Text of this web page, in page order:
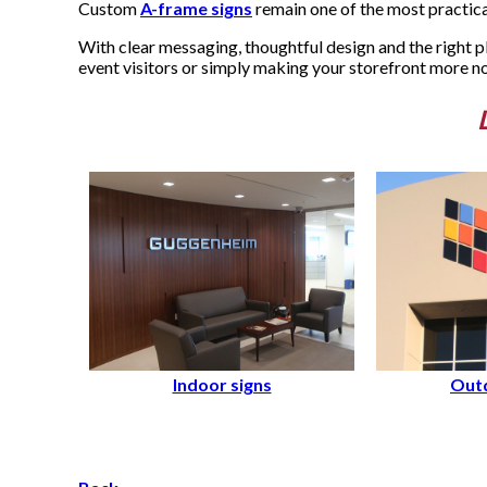
CustomA-frame signs remain one of the most
With clear messaging, thoughtful design and the right
event visitors or simply making your storefront more
Indoor signs